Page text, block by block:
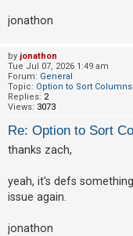
jonathon
by jonathon
Tue Jul 07, 2026 1:49 am
Forum: General
Topic: Option to Sort Columns
Replies: 2
Views: 3073
Re: Option to Sort
thanks zach,
yeah, it's defs
issue again.
jonathon